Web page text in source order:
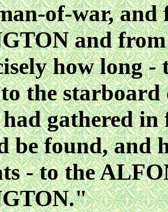
of-war,
and
how long
the
gathered
be found, and
- to the